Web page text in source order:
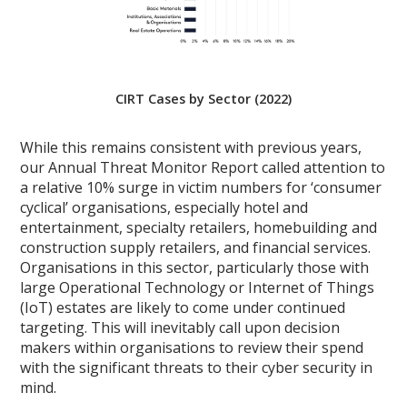
CIRT Cases by Sector (2022)
While this remains consistent with previous years,
our Annual Threat Monitor Report called attention to
a relative 10% surge in victim numbers for ‘consumer
cyclical’ organisations, especially hotel and
entertainment, specialty retailers, homebuilding and
construction supply retailers, and financial services.
Organisations in this sector, particularly those with
large Operational Technology or Internet of Things
(IoT) estates are likely to come under continued
targeting. This will inevitably call upon decision
makers within organisations to review their spend
with the significant threats to their cyber security in
mind.